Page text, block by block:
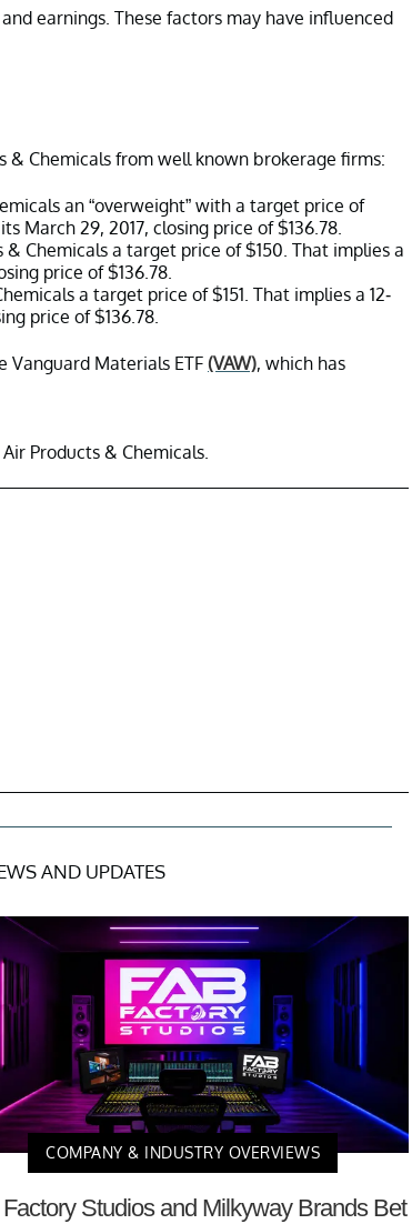
earnings. These factors may have influenced
Chemicals from well known brokerage firms:
an “overweight” with a target price of
March 29, 2017, closing price of $136.78.
& Chemicals a target price of $150. That implies a
price of $136.78.
a target price of $151. That implies a 12-
price of $136.78.
Vanguard Materials ETF (VAW), which has
Products & Chemicals.
AND UPDATES
COMPANY & INDUSTRY OVERVIEWS
Studios and Milkyway Brands Bet